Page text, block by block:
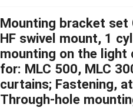
Mounting bracket set
HF swivel mount, 1
mounting on the light
for: MLC 500, MLC
curtains; Fastening,
Through-hole